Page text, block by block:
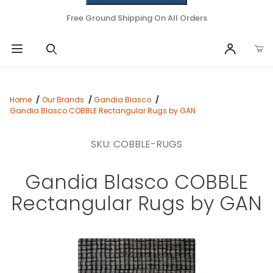
Free Ground Shipping On All Orders
Home Our Brands
Gandia Blasco
Gandia Blasco COBBLE Rectangular Rugs by GAN
SKU: COBBLE-RUGS
Gandia Blasco COBBLE
Rectangular Rugs by GAN